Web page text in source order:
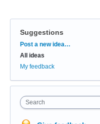
Suggestions
Categories
Post a new idea…
All ideas
My feedback
Search